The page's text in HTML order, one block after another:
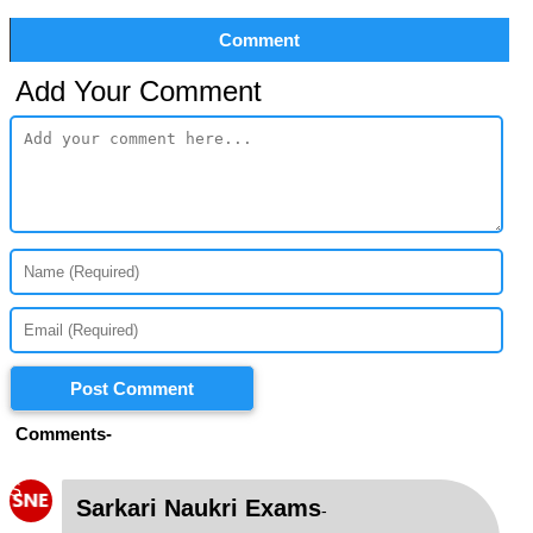
Comment
Add Your Comment
Post Comment
Comments-
S
Sarkari Naukri Exams-